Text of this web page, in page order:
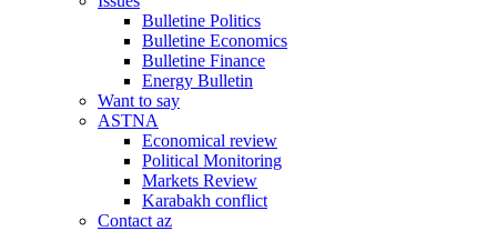
Bulletine Politics
Bulletine Economics
Bulletine Finance
Energy Bulletin
Want to say
ASTNA
Economical review
Political Monitoring
Markets Review
Karabakh conflict
Contact az